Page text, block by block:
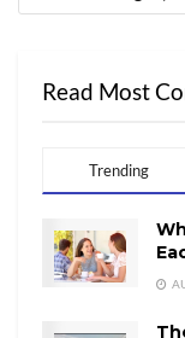
Read Most
Trending